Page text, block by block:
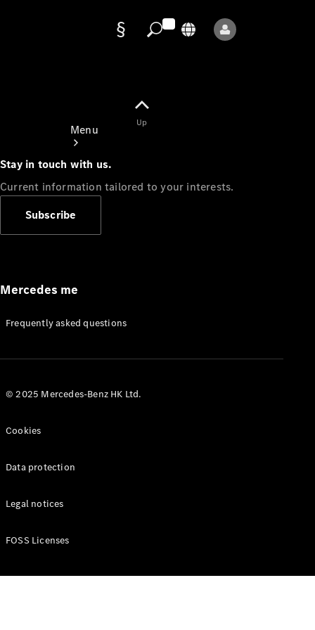
Menu
Appointment
Manuals
Up
Stay in touch with us.
Current information tailored to your interests.
Subscribe
Mercedes me
Frequently asked questions
© 2025 Mercedes-Benz HK Ltd.
Cookies
Data protection
Legal notices
FOSS Licenses